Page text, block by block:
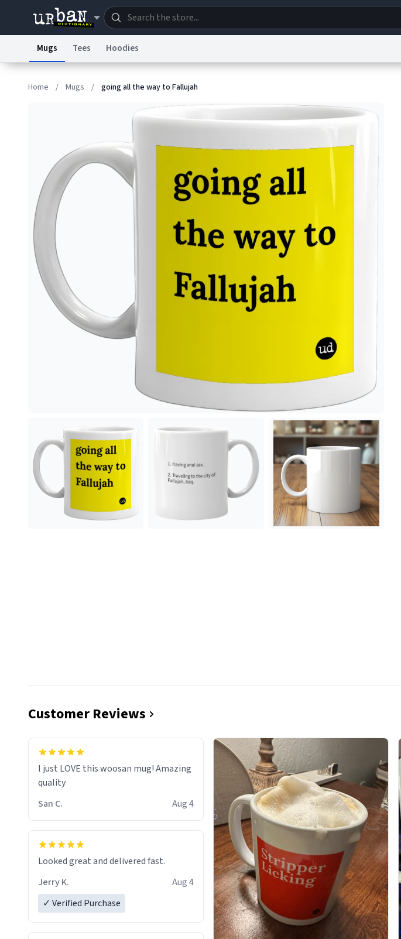
Terms of Service
© 1999–2026
Mugs Tees Hoodies
Home / Mugs / going all the way to Fallujah
Customer Reviews
I just LOVE this woosan mug! Amazing
quality
San C.
Aug 4
Looked great and delivered fast.
Jerry K.
Aug 4
✓ Verified Purchase